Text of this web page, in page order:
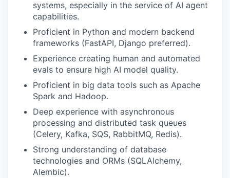
systems, especially in the service of AI agent
capabilities.
Proficient in Python and modern backend
frameworks (FastAPI, Django preferred).
Experience creating human and automated
evals to ensure high AI model quality.
Proficient in big data tools such as Apache
Spark and Hadoop.
Deep experience with asynchronous
processing and distributed task queues
(Celery, Kafka, SQS, RabbitMQ, Redis).
Strong understanding of database
technologies and ORMs (SQLAlchemy,
Alembic).